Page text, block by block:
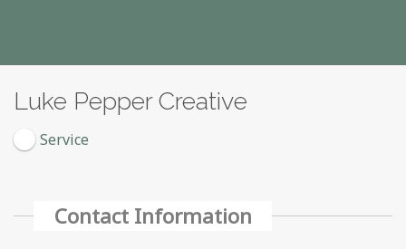
Luke Pepper Creative
Service
Contact Information